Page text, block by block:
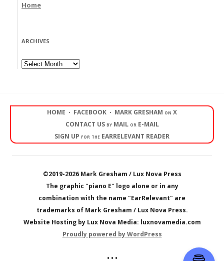
Home
ARCHIVES
Archives
HOME · FACEBOOK · MARK GRESHAM on X
CONTACT US by MAIL or E-MAIL
SIGN UP for the EARRELEVANT READER
©2019-2026 Mark Gresham / Lux Nova Press
The graphic "piano E" logo alone or in any
combination with the name "EarRelevant" are
trademarks of Mark Gresham / Lux Nova Press.
Website Hosting by Lux Nova Media: luxnovamedia.com
Proudly powered by WordPress
• • •